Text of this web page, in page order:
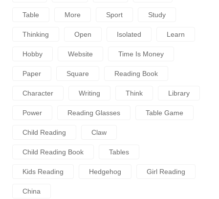
Table More Sport Study
Thinking Open Isolated Learn
Hobby Website Time Is Money
Paper Square Reading Book
Character Writing Think Library
Power Reading Glasses Table Game
Child Reading Claw
Child Reading Book Tables
Kids Reading Hedgehog Girl Reading
China